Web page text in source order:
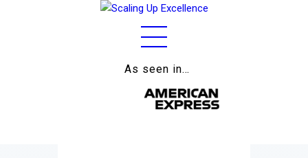
As seen in…
Home
About